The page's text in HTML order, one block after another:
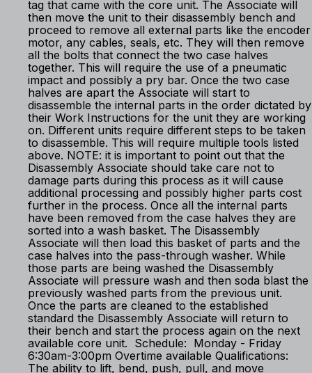
tag that came with the core unit. The Associate will
then move the unit to their disassembly bench and
proceed to remove all external parts like the encoder
motor, any cables, seals, etc. They will then remove
all the bolts that connect the two case halves
together. This will require the use of a pneumatic
impact and possibly a pry bar. Once the two case
halves are apart the Associate will start to
disassemble the internal parts in the order dictated by
their Work Instructions for the unit they are working
on. Different units require different steps to be taken
to disassemble. This will require multiple tools listed
above. NOTE: it is important to point out that the
Disassembly Associate should take care not to
damage parts during this process as it will cause
additional processing and possibly higher parts cost
further in the process. Once all the internal parts
have been removed from the case halves they are
sorted into a wash basket. The Disassembly
Associate will then load this basket of parts and the
case halves into the pass-through washer. While
those parts are being washed the Disassembly
Associate will pressure wash and then soda blast the
previously washed parts from the previous unit.
Once the parts are cleaned to the established
standard the Disassembly Associate will return to
their bench and start the process again on the next
available core unit. Schedule: Monday - Friday
6:30am-3:00pm Overtime available Qualifications:
The ability to lift, bend, push, pull, and move